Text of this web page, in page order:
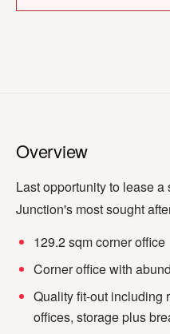
Overview
Last opportunity to lease
Junction's most sought
129.2 sqm corner office
Corner office with
Quality fit-out including
offices, storage plus